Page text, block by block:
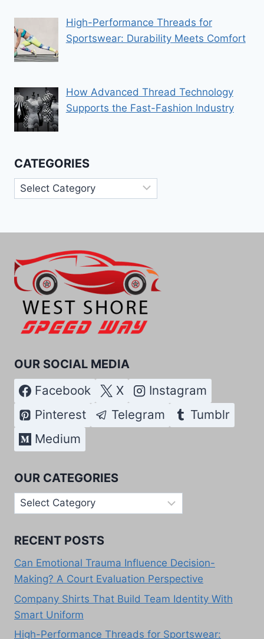
High-Performance Threads for
Sportswear: Durability Meets Comfort
How Advanced Thread Technology
Supports the Fast-Fashion Industry
CATEGORIES
Categories
OUR SOCIAL MEDIA
Facebook X
Instagram
Pinterest
Telegram
Tumblr
Medium
OUR CATEGORIES
Our
Categories
RECENT POSTS
Can Emotional Trauma Influence Decision-
Making? A Court Evaluation Perspective
Company Shirts That Build Team Identity With
Smart Uniform
High-Performance Threads for Sportswear: